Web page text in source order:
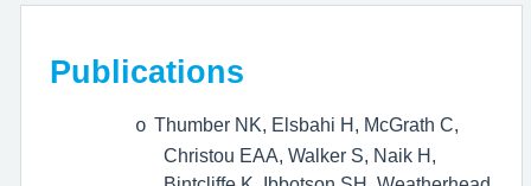
Publications
o Thumber NK, Elsbahi H, McGrath C,
Christou EAA, Walker S, Naik H,